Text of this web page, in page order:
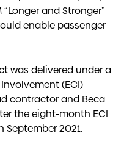
and Stronger”
enable passenger
was delivered under a
(ECI)
contractor and Beca
the eight-month ECI
September 2021.